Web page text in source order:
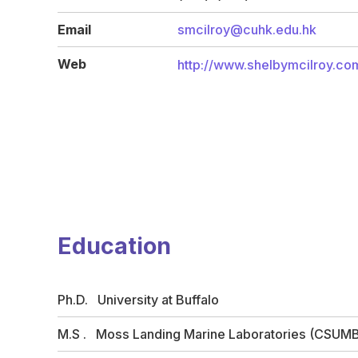
Email smcilroy@cuhk.edu.hk
Web http://
Education
Ph.D. University at Buffalo
M.S . Moss Landing Marine Laboratories